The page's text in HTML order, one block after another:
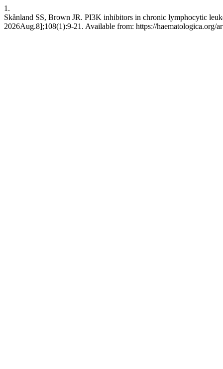
1.
Skånland SS, Brown JR. PI3K inhibitors in chronic lymphocytic
2026Aug.8];108(1):9-21. Available from: https://haematologica.org/